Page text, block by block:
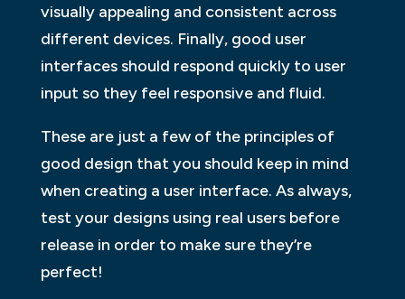
visually appealing and consistent across
different devices. Finally, good user
interfaces should respond quickly to user
input so they feel responsive and fluid.
These are just a few of the principles of
good design that you should keep in mind
when creating a user interface. As always,
test your designs using real users before
release in order to make sure they’re
perfect!